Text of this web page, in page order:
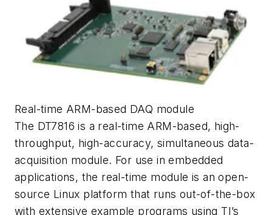
Real-time ARM-based DAQ module
The DT7816 is a real-time ARM-based, high-
throughput, high-accuracy, simultaneous data-
acquisition module. For use in embedded
applications, the real-time module is an open-
source Linux platform that runs out-of-the-box
with extensive example programs using TI’s